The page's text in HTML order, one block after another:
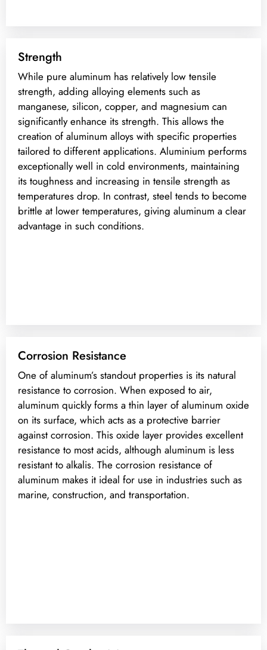
Strength
While pure aluminum has relatively low tensile
strength, adding alloying elements such as
manganese, silicon, copper, and magnesium can
significantly enhance its strength. This allows the
creation of aluminum alloys with specific properties
tailored to different applications. Aluminium performs
exceptionally well in cold environments, maintaining
its toughness and increasing in tensile strength as
temperatures drop. In contrast, steel tends to become
brittle at lower temperatures, giving aluminum a clear
advantage in such conditions.
Corrosion Resistance
One of aluminum’s standout properties is its natural
resistance to corrosion. When exposed to air,
aluminum quickly forms a thin layer of aluminum oxide
on its surface, which acts as a protective barrier
against corrosion. This oxide layer provides excellent
resistance to most acids, although aluminum is less
resistant to alkalis. The corrosion resistance of
aluminum makes it ideal for use in industries such as
marine, construction, and transportation.